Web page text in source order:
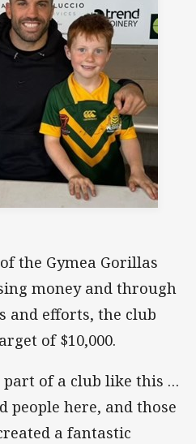
the Gymea Gorillas
money and through
and efforts, the club
of $10,000.
part of a club like this …
people here, and those
a fantastic